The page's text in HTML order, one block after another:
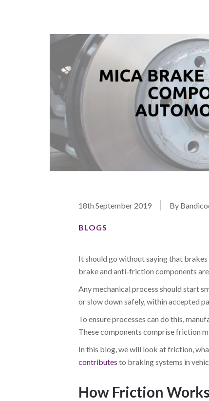
18th September 2019 By
BLOGS
It should go without saying that
brake and anti-friction components
Any mechanical process should start
or slow down safely, within accepted
To ensure processes can do this,
These components comprise friction
In this blog, we will look at friction,
contributes to braking systems in
How Friction Works